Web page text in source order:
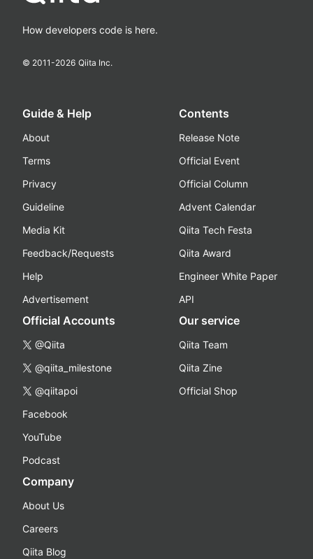
How developers code is here.
© 2011-2026 Qiita Inc.
Guide & Help
About
Terms
Privacy
Guideline
Media Kit
Feedback/Requests
Help
Advertisement
Contents
Release Note
Official Event
Official Column
Advent Calendar
Qiita Tech Festa
Qiita Award
Engineer White Paper
API
Official Accounts
@Qiita
@qiita_milestone
@qiitapoi
Facebook
YouTube
Podcast
Our service
Qiita Team
Qiita Zine
Official Shop
Company
About Us
Careers
Qiita Blog